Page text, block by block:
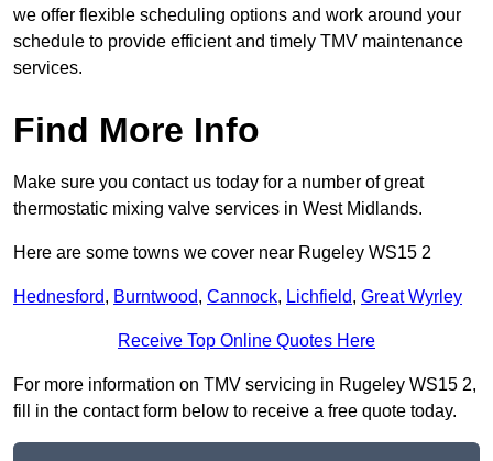
we offer flexible scheduling options and work around your
schedule to provide efficient and timely TMV maintenance
services.
Find More Info
Make sure you contact us today for a number of great
thermostatic mixing valve services in West Midlands.
Here are some towns we cover near Rugeley WS15 2
Hednesford, Burntwood, Cannock, Lichfield, Great Wyrley
Receive Top Online Quotes Here
For more information on TMV servicing in Rugeley WS15 2,
fill in the contact form below to receive a free quote today.